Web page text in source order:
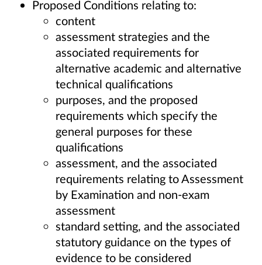
Proposed Conditions relating to:
content
assessment strategies and the
associated requirements for
alternative academic and alternative
technical qualifications
purposes, and the proposed
requirements which specify the
general purposes for these
qualifications
assessment, and the associated
requirements relating to Assessment
by Examination and non-exam
assessment
standard setting, and the associated
statutory guidance on the types of
evidence to be considered